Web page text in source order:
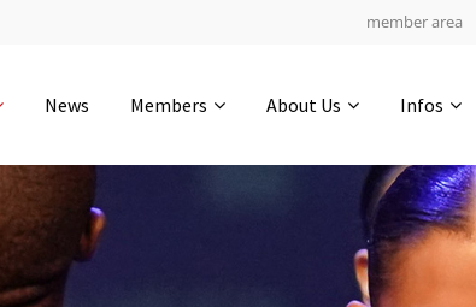
0-14
hours
0-45
member area
News Members About Us Infos